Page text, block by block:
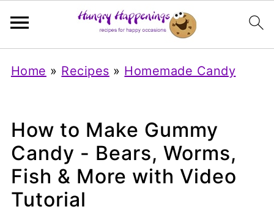
Home » Recipes » Homemade Candy
How to Make Gummy
Candy - Bears, Worms,
Fish & More with Video
Tutorial